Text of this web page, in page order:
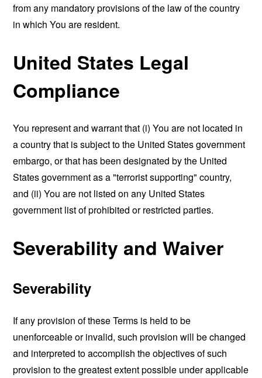
from any mandatory provisions of the law of the country
in which You are resident.
United States Legal
Compliance
You represent and warrant that (i) You are not located in
a country that is subject to the United States government
embargo, or that has been designated by the United
States government as a "terrorist supporting" country,
and (ii) You are not listed on any United States
government list of prohibited or restricted parties.
Severability and Waiver
Severability
If any provision of these Terms is held to be
unenforceable or invalid, such provision will be changed
and interpreted to accomplish the objectives of such
provision to the greatest extent possible under applicable